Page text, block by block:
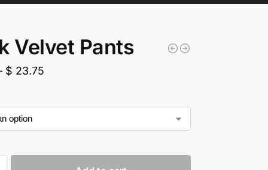
Velvet Pants
$ 23.75